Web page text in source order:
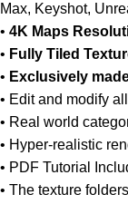
Max, Keyshot,
•4K Maps
• Fully Tiled
• Exclusively
• Edit and modify
• Real world
• Hyper-realistic
• PDF Tutorial
• The texture